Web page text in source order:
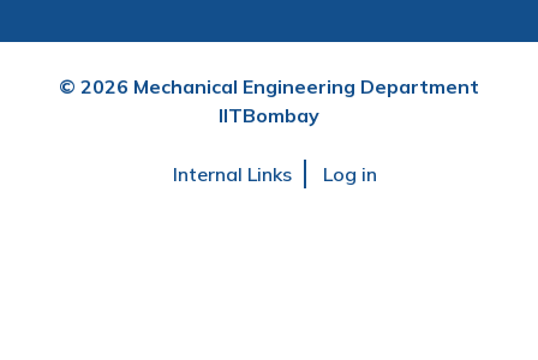
© 2026 Mechanical Engineering Department
IITBombay
Internal Links Log in